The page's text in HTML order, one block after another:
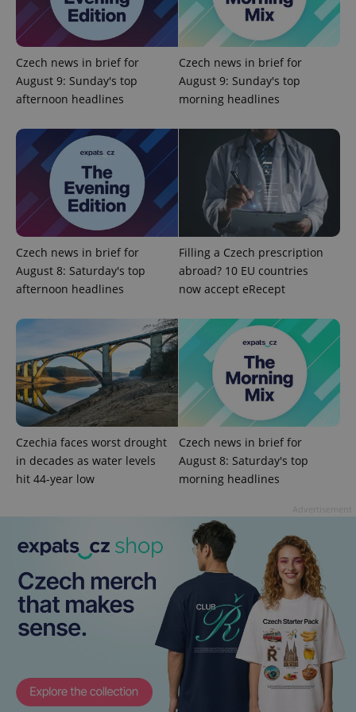
Czech news in brief for
August 9: Sunday's top
afternoon headlines
Czech news in brief for
August 9: Sunday's top
morning headlines
Czech news in brief for
August 8: Saturday's top
afternoon headlines
Filling a Czech prescription
abroad? 10 EU countries
now accept eRecept
Czechia faces worst drought
in decades as water levels
hit 44-year low
Czech news in brief for
August 8: Saturday's top
morning headlines
.expats.cz
expss .www.expats.cz
PHP.net
.www.expats.cz
exprt .expats.cz